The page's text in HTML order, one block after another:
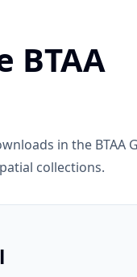
BTAA
in the BTAA
collections.